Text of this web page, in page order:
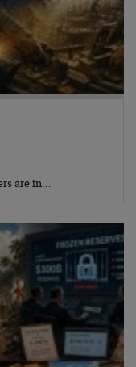
are in…